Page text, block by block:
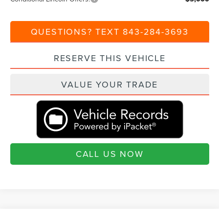
QUESTIONS? TEXT 843-284-3693
RESERVE THIS VEHICLE
VALUE YOUR TRADE
CALL US NOW